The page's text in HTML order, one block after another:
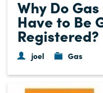
Why Do
Have to Be
Registered?
joel Gas